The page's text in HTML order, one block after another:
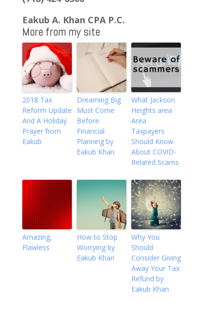
Eakub A. Khan CPA P.C.
More from my site
2018 Tax
Reform Update
And A Holiday
Prayer from
Eakub
Dreaming Big
Must Come
Before
Financial
Planning by
Eakub Khan
What Jackson
Heights area
Area
Taxpayers
Should Know
About COVID-
Related Scams
Amazing,
Flawless
How to Stop
Worrying by
Eakub Khan
Why You
Should
Consider Giving
Away Your Tax
Refund by
Eakub Khan